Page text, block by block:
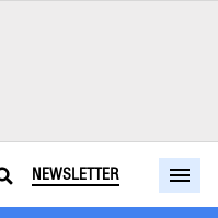
NEWSLETTER